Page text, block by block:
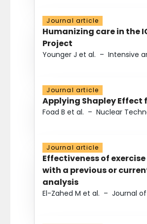
Journal article
Humanizing care in the
Project
Younger J et al. – Intensive
Journal article
Applying Shapley
Foad B et al. – Nuclear
Journal article
Effectiveness of
with a previous or
analysis
El-Zahed M et al. – Journal